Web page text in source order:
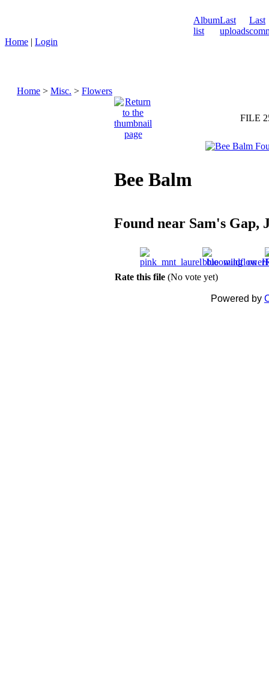
Album
list
Last
uploads
Last
Home | Login
Home > Misc. > Flowers
FILE
Bee Balm
Found near Sam's Gap,
Rate this file (No vote yet)
Powered by